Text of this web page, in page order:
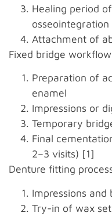
Healing period
osseointegration
Attachment of
Fixed bridge workflow
Preparation of
enamel
Impressions or
Temporary
Final
2–3 visits) [1]
Denture fitting
Impressions
Try-in of wax